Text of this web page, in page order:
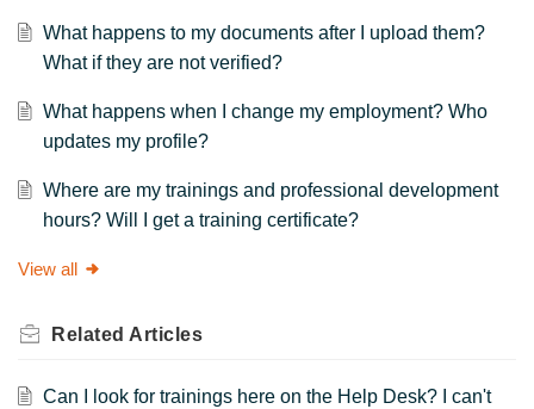
What happens to my documents after I upload them?
What if they are not verified?
What happens when I change my employment? Who
updates my profile?
Where are my trainings and professional development
hours? Will I get a training certificate?
View all
Related Articles
Can I look for trainings here on the Help Desk? I can't